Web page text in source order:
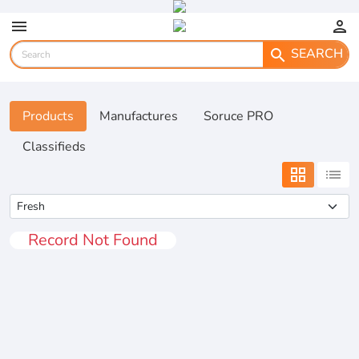
menu
person
search SEARCH
Products Manufactures
Soruce PRO
Classifieds
grid_view list
Record Not Found